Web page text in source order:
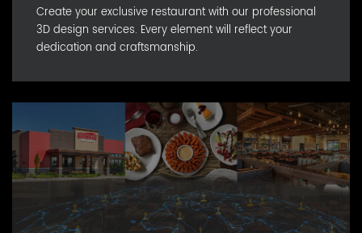
Create your exclusive restaurant with our professional
3D design services. Every element will reflect your
dedication and craftsmanship.